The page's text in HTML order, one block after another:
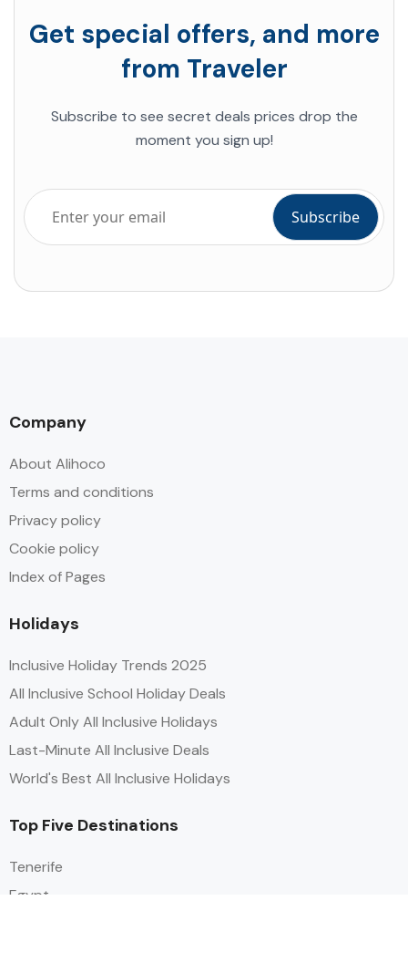
Get special offers, and more
from Traveler
Subscribe to see secret deals prices drop the
moment you sign up!
Company
About Alihoco
Terms and conditions
Privacy policy
Cookie policy
Index of Pages
Holidays
Inclusive Holiday Trends 2025
All Inclusive School Holiday Deals
Adult Only All Inclusive Holidays
Last-Minute All Inclusive Deals
World's Best All Inclusive Holidays
Top Five Destinations
Tenerife
Egypt